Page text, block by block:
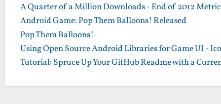
A Quarter of a Million Downloads - End of 2012
Android Game: Pop Them Balloons! Released
Pop Them Balloons!
Using Open Source Android Libraries for Game UI -
Tutorial: Spruce Up Your GitHub Readme with a